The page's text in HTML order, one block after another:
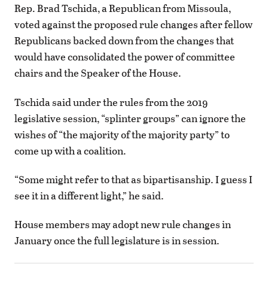
Rep. Brad Tschida, a Republican from Missoula,
voted against the proposed rule changes after fellow
Republicans backed down from the changes that
would have consolidated the power of committee
chairs and the Speaker of the House.
Tschida said under the rules from the 2019
legislative session, “splinter groups” can ignore the
wishes of “the majority of the majority party” to
come up with a coalition.
“Some might refer to that as bipartisanship. I guess I
see it in a different light,” he said.
House members may adopt new rule changes in
January once the full legislature is in session.